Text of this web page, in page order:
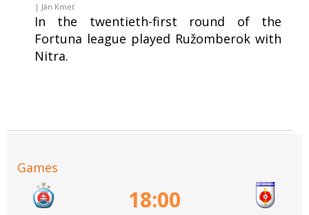
| Ján Kmeť
In the twentieth-first round of the
Fortuna league played Ružomberok with
Nitra.
Games
18:00